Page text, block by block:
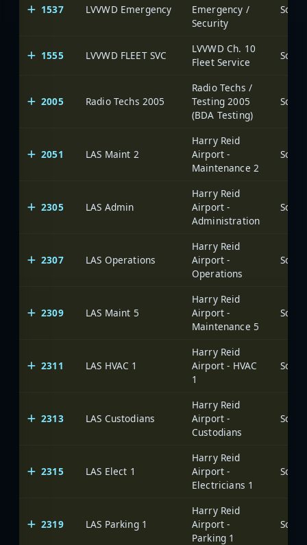
1537 LVVWD Emergency
Emergency /
Security
1555 LVVWD FLEET SVC
LVVWD Ch. 10
Fleet Service
2005 Radio Techs 2005
Radio Techs /
Testing 2005
(BDA Testing)
2051 LAS Maint 2
Harry Reid
Airport -
Maintenance 2
2305 LAS Admin
Harry Reid
Airport -
Administration
2307 LAS Operations
Harry Reid
Airport -
Operations
2309 LAS Maint 5
Harry Reid
Airport -
Maintenance 5
2311 LAS HVAC 1
Harry Reid
Airport - HVAC
1
2313 LAS Custodians
Harry Reid
Airport -
Custodians
2315 LAS Elect 1
Harry Reid
Airport -
Electricians 1
2319 LAS Parking 1
Harry Reid
Airport -
Parking 1